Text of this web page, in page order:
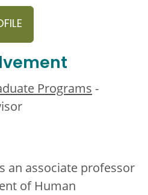
Programs -
an associate professor
of Human